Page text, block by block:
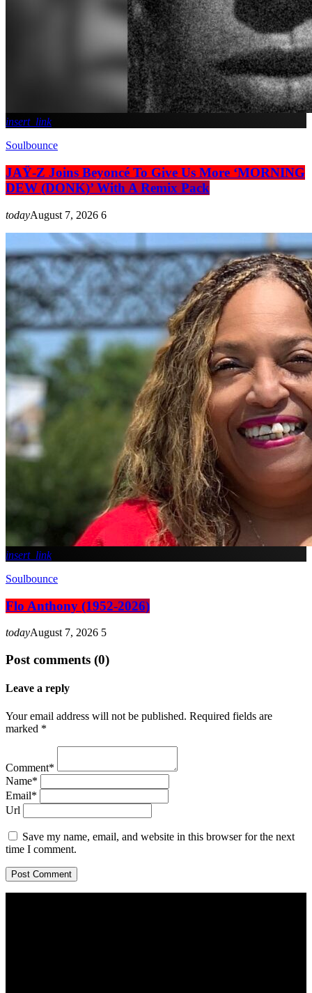
insert_link
Soulbounce
JAŸ-Z Joins Beyoncé To Give Us More ‘MORNING
DEW (DONK)’ With A Remix Pack
todayAugust 7, 2026 6
insert_link
Soulbounce
Flo Anthony (1952-2026)
todayAugust 7, 2026 5
Post comments (0)
Leave a reply
Your email address will not be published. Required fields are
marked *
Comment*
Name*
Email*
Url
Save my name, email, and website in this browser for the next
time I comment.